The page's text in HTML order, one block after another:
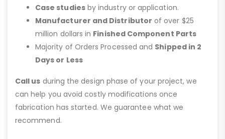
Case studiesby industry or application.
Manufacturer and Distributor of over $25
million dollars in Finished Component Parts
Majority of Orders Processed and Shipped in 2
Days or Less
Call us during the design phase of your project, we
can help you avoid costly modifications once
fabrication has started. We guarantee what we
recommend.